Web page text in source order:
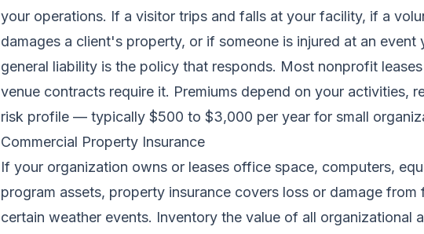
your operations. If a visitor trips and falls at your facility, if a
damages a client's property, or if someone is injured at an event
general liability is the policy that responds. Most nonprofit
venue contracts require it. Premiums depend on your activities,
risk profile — typically $500 to $3,000 per year for small
Commercial Property Insurance
If your organization owns or leases office space, computers,
program assets, property insurance covers loss or damage from
certain weather events. Inventory the value of all organizational